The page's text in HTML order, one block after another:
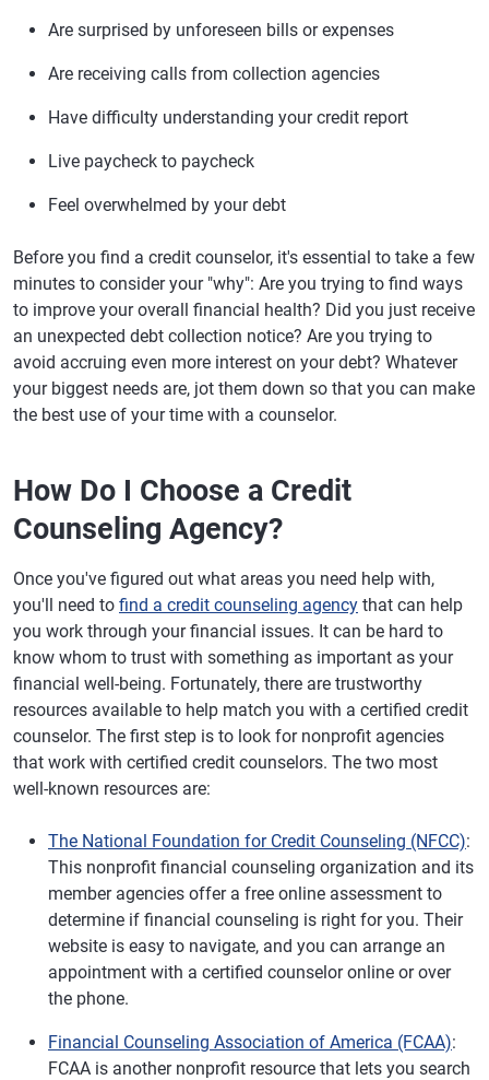
Are surprised by unforeseen bills or expenses
Are receiving calls from collection agencies
Have difficulty understanding your credit report
Live paycheck to paycheck
Feel overwhelmed by your debt
Before you find a credit counselor, it's essential to take a few
minutes to consider your "why": Are you trying to find ways
to improve your overall financial health? Did you just receive
an unexpected debt collection notice? Are you trying to
avoid accruing even more interest on your debt? Whatever
your biggest needs are, jot them down so that you can make
the best use of your time with a counselor.
How Do I Choose a Credit
Counseling Agency?
Once you've figured out what areas you need help with,
you'll need to find a credit counseling agency that can help
you work through your financial issues. It can be hard to
know whom to trust with something as important as your
financial well-being. Fortunately, there are trustworthy
resources available to help match you with a certified credit
counselor. The first step is to look for nonprofit agencies
that work with certified credit counselors. The two most
well-known resources are:
The National Foundation for Credit Counseling (NFCC):
This nonprofit financial counseling organization and its
member agencies offer a free online assessment to
determine if financial counseling is right for you. Their
website is easy to navigate, and you can arrange an
appointment with a certified counselor online or over
the phone.
Financial Counseling Association of America (FCAA):
FCAA is another nonprofit resource that lets you search